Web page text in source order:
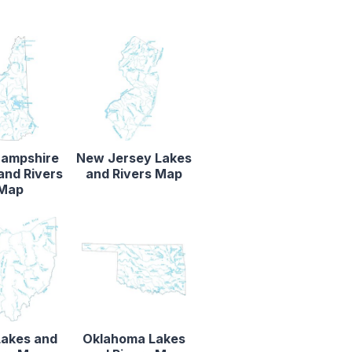
Rivers
New Jersey Lakes
and Rivers Map
and
Oklahoma Lakes